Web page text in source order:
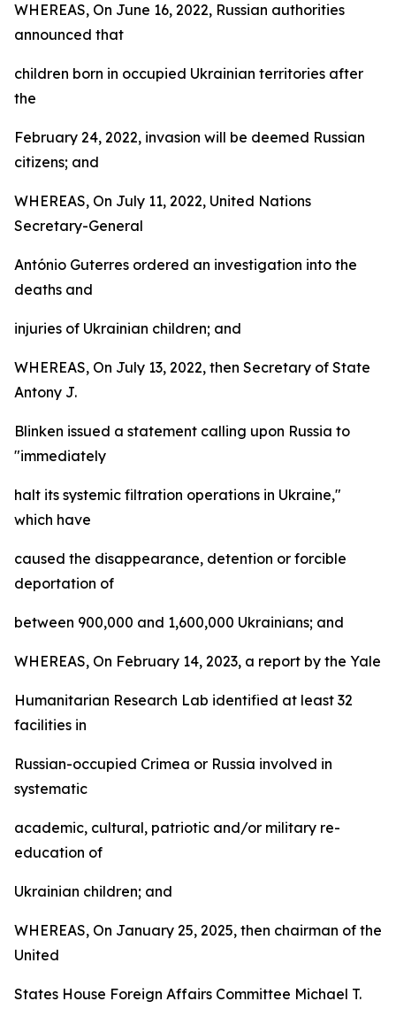
WHEREAS, On June 16, 2022, Russian authorities
announced that
children born in occupied Ukrainian territories after
the
February 24, 2022, invasion will be deemed Russian
citizens; and
WHEREAS, On July 11, 2022, United Nations
Secretary-General
António Guterres ordered an investigation into the
deaths and
injuries of Ukrainian children; and
WHEREAS, On July 13, 2022, then Secretary of State
Antony J.
Blinken issued a statement calling upon Russia to
"immediately
halt its systemic filtration operations in Ukraine,"
which have
caused the disappearance, detention or forcible
deportation of
between 900,000 and 1,600,000 Ukrainians; and
WHEREAS, On February 14, 2023, a report by the Yale
Humanitarian Research Lab identified at least 32
facilities in
Russian-occupied Crimea or Russia involved in
systematic
academic, cultural, patriotic and/or military re-
education of
Ukrainian children; and
WHEREAS, On January 25, 2025, then chairman of the
United
States House Foreign Affairs Committee Michael T.